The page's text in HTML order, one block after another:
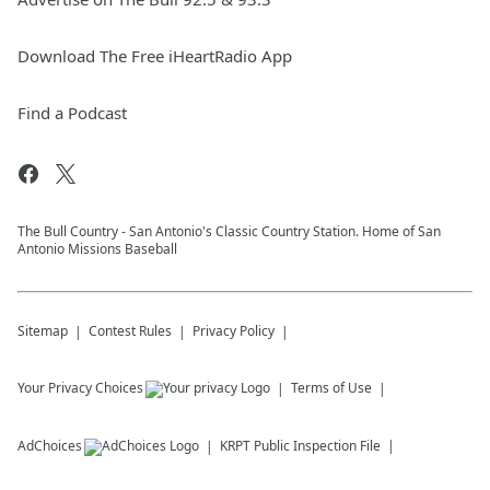
Download The Free iHeartRadio App
Find a Podcast
The Bull Country - San Antonio's Classic Country Station. Home of San
Antonio Missions Baseball
Sitemap Contest Rules Privacy Policy
Your Privacy Choices Terms of Use
AdChoices KRPT Public Inspection File